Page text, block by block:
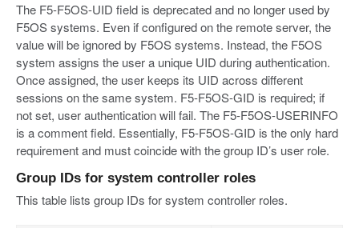
The F5-F5OS-UID field is deprecated and no longer used by
‌F5OS systems. Even if configured on the remote server, the
value will be ignored by ‌F5OS systems. Instead, the F5OS
system assigns the user a unique UID during authentication.
Once assigned, the user keeps its UID across different
sessions on the same system. F5-F5OS-GID is required; if
not set, user authentication will fail. The F5-F5OS-USERINFO
is a comment field. Essentially, F5-F5OS-GID is the only hard
requirement and must coincide with the group ID’s user role.
Group IDs for system controller roles
This table lists group IDs for system controller roles.